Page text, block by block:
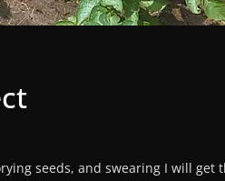
seeds, and swearing I will get